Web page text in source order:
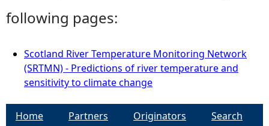
following pages:
Scotland River Temperature Monitoring Network
(SRTMN) - Predictions of river temperature and
sensitivity to climate change
Home Partners Originators
Search